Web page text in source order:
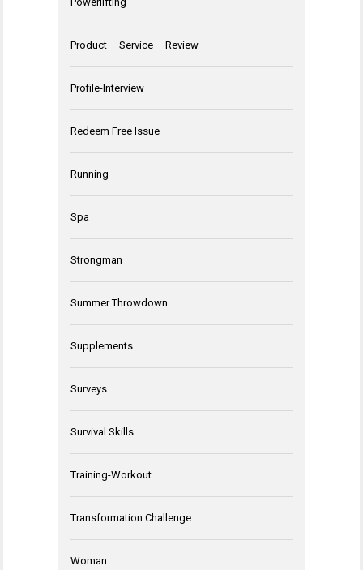
Product – Service – Review
Profile-Interview
Redeem Free Issue
Running
Spa
Strongman
Summer Throwdown
Supplements
Surveys
Survival Skills
Training-Workout
Transformation Challenge
Woman